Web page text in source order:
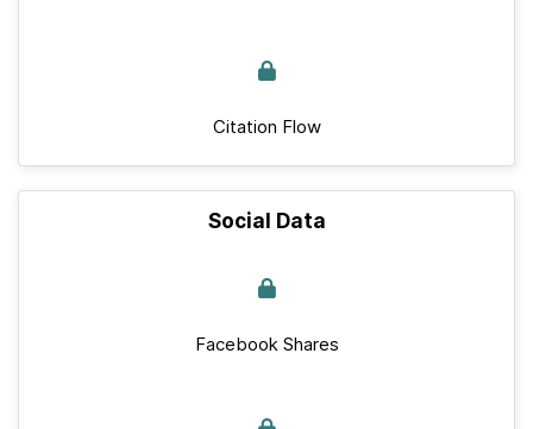
Citation Flow
Social Data
Facebook Shares